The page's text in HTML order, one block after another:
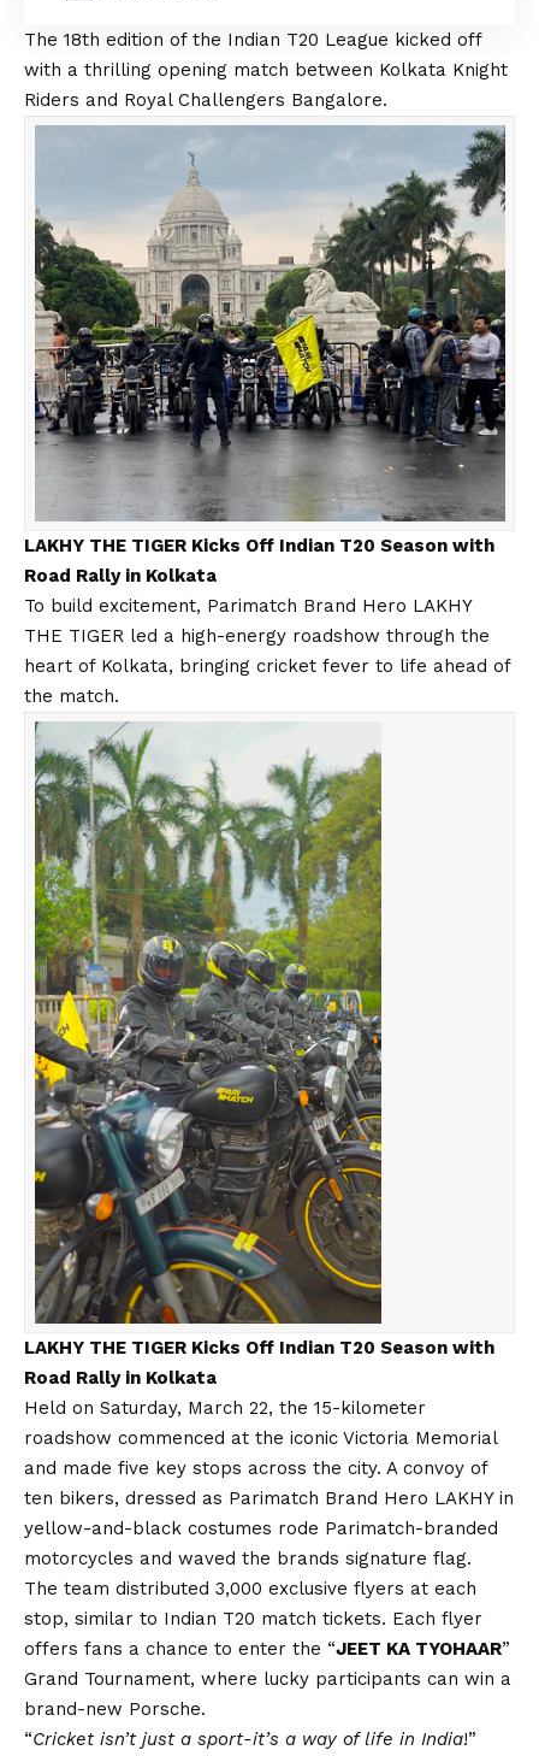
The 18th edition of the Indian T20 League kicked off
with a thrilling opening match between Kolkata Knight
Riders and Royal Challengers Bangalore.
LAKHY THE TIGER Kicks Off Indian T20 Season with
Road Rally in Kolkata
To build excitement, Parimatch Brand Hero LAKHY
THE TIGER led a high-energy roadshow through the
heart of Kolkata, bringing cricket fever to life ahead of
the match.
LAKHY THE TIGER Kicks Off Indian T20 Season with
Road Rally in Kolkata
Held on Saturday, March 22, the 15-kilometer
roadshow commenced at the iconic Victoria Memorial
and made five key stops across the city. A convoy of
ten bikers, dressed as Parimatch Brand Hero LAKHY in
yellow-and-black costumes rode Parimatch-branded
motorcycles and waved the brands signature flag.
The team distributed 3,000 exclusive flyers at each
stop, similar to Indian T20 match tickets. Each flyer
offers fans a chance to enter the “JEET KA TYOHAAR”
Grand Tournament, where lucky participants can win a
brand-new Porsche.
“Cricket isn’t just a sport-it’s a way of life in India!”